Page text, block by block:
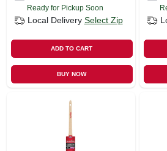
Ready for Pickup Soon
Local Delivery Select Zip
ADD TO CART
BUY NOW